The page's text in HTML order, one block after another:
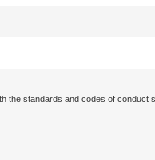
the standards and codes of conduct